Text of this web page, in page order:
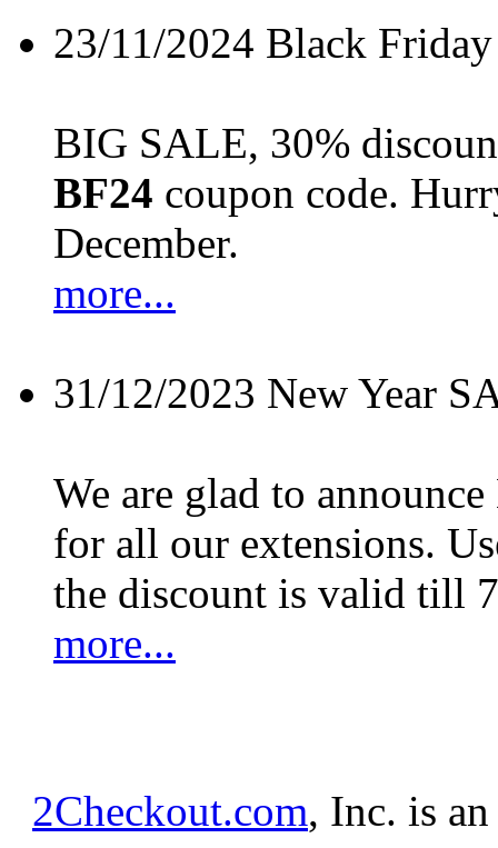
23/11/2024 Black
BIG SALE, 30%
BF24 coupon code.
December.
more...
31/12/2023 New Year
We are glad to
for all our extensions.
the discount is valid till
more...
2Checkout.com, Inc. is